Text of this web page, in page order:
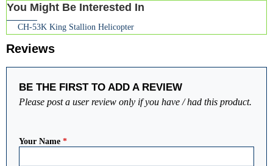
You Might Be Interested In
CH-53K King Stallion Helicopter
Reviews
BE THE FIRST TO ADD A REVIEW
Please post a user review only if you have / had this product.
Your Name *